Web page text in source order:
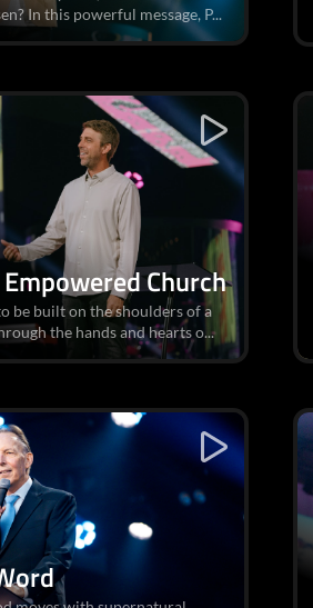
In this powerful message, P...
Church
be built on the shoulders of a
the hands and hearts o...